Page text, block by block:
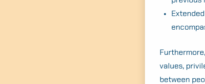
values,
between